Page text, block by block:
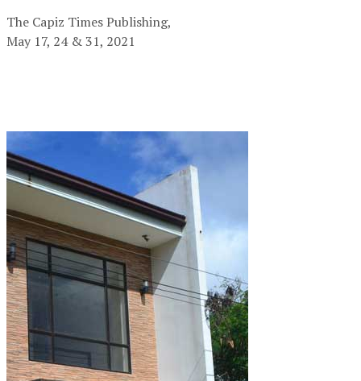
The Capiz Times Publishing,
May 17, 24 & 31, 2021